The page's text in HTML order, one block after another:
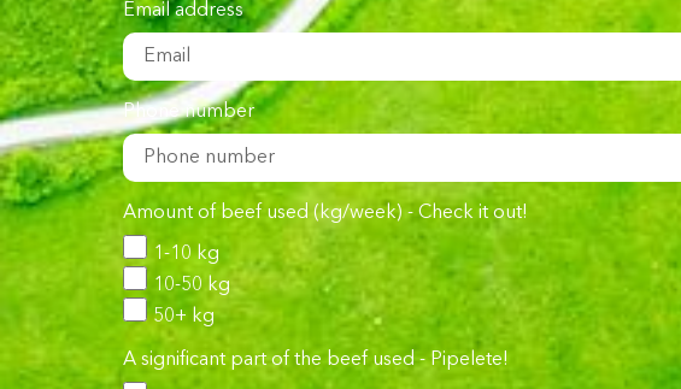
Email address
Phone number
Amount of beef used (kg/week) - Check it out!
1-10 kg
10-50 kg
50+ kg
A significant part of the beef used - Pipelete!